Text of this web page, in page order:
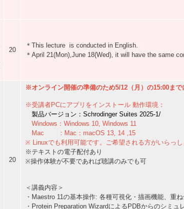
20
＊This lecture is conducted in English.
＊April 21(Mon),June 18(Wed), it will have the same
20
※オンライン開催の準備のため5/12（月）の15:00まで
※受講者PCにアプリをインストール 動作環境：
製品バージョン：Schrodinger Suites 2025-1/
Windows：Windows 10, Windows 11
Mac ：Mac：macOS 13, 14 ,15
※ Linuxでも利用可能です。ご希望される方がいらっし
※テキストの電子配付あり
※操作体験が不要であれば聴講のみでも可
＜講義内容＞
・Maestro 11の基本操作: 各種可視化・描画機能、重
・Protein Preparation WizardによるPDBからのシミュ